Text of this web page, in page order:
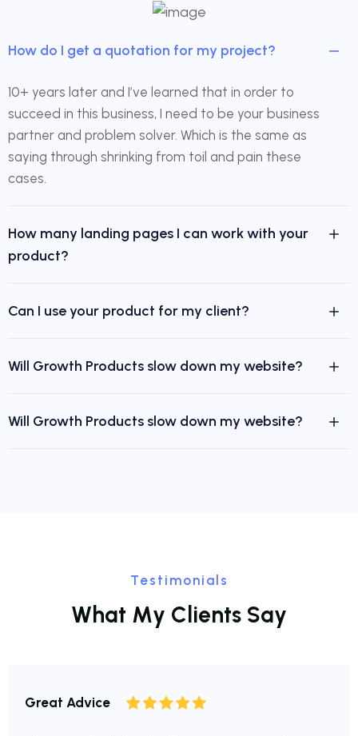
How do I get a quotation for my project?
10+ years later and I’ve learned that in order to
succeed in this business, I need to be your business
partner and problem solver. Which is the same as
saying through shrinking from toil and pain these
cases.
How many landing pages I can work with your
product?
Can I use your product for my client?
Will Growth Products slow down my website?
Will Growth Products slow down my website?
Testimonials
What My Clients Say
Great Advice